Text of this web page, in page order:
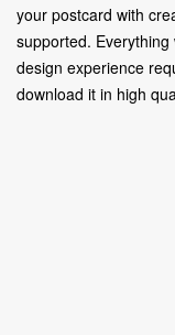
your postcard with
supported.
design experience
download it in high